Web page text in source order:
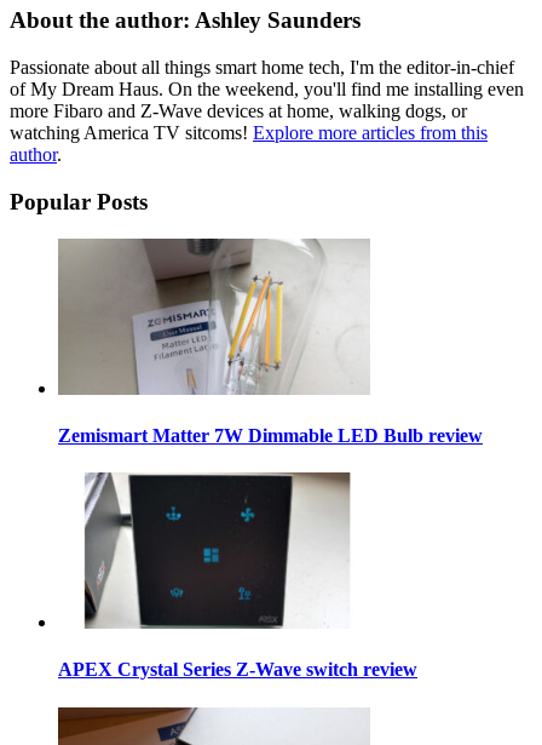
About the author: Ashley Saunders
Passionate about all things smart home tech, I'm the editor-in-chief
of My Dream Haus. On the weekend, you'll find me installing even
more Fibaro and Z-Wave devices at home, walking dogs, or
watching America TV sitcoms! Explore more articles from this
author.
Popular Posts
Zemismart Matter 7W Dimmable LED Bulb review
APEX Crystal Series Z-Wave switch review